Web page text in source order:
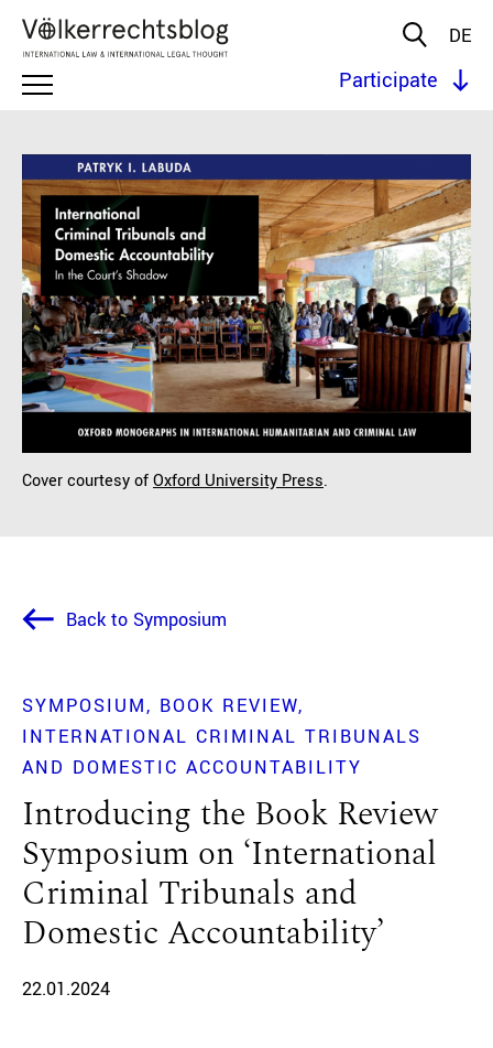
DE
Participate
Cover courtesy ofOxford University Press.
Back to Symposium
SYMPOSIUM
BOOK REVIEW
INTERNATIONAL CRIMINAL TRIBUNALS
AND DOMESTIC ACCOUNTABILITY
Introducing the Book Review
Symposium on ‘International
Criminal Tribunals and
Domestic Accountability’
22.01.2024